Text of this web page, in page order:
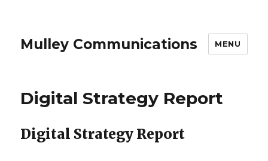
Mulley Communications MENU
Digital Strategy Report
Digital Strategy Report